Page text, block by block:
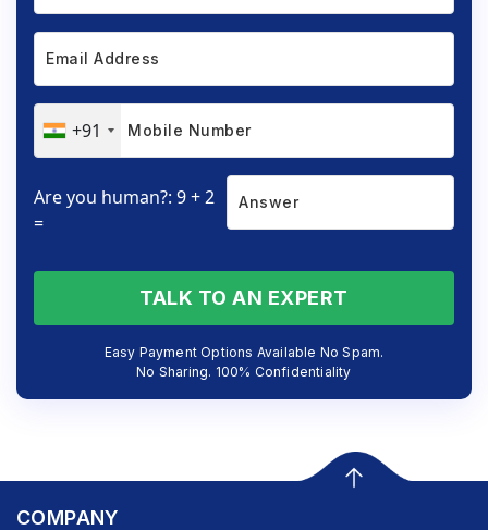
+91
Are you human?: 9 + 2
=
TALK TO AN EXPERT
Easy Payment Options Available No Spam.
No Sharing. 100% Confidentiality
COMPANY